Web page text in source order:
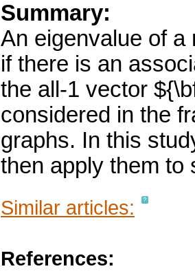
Summary:
An eigenvalue of a
if there is an
the all-1 vector
considered in the
graphs. In this
then apply them to
Similar articles:
References: